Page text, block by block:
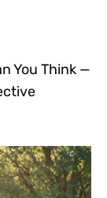
You Think —